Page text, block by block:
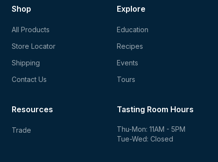
Shop
All Products
Store Locator
Shipping
Contact Us
Explore
Education
Recipes
Events
Tours
Tasting Room Hours
Thu-Mon: 11AM - 5PM
Tue-Wed: Closed
Resources
Trade